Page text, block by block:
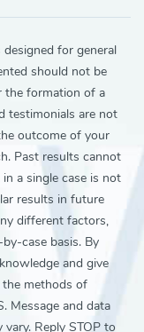
for general
should not be
the formation of a
testimonials are not
outcome of your
Past results cannot
a single case is not
results in future
different factors,
case basis. By
and give
methods of
Message and data
Reply STOP to